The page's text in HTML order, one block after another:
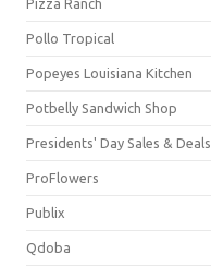
Pizza Ranch
Pollo Tropical
Popeyes Louisiana Kitchen
Potbelly Sandwich Shop
Presidents' Day Sales & Deals
ProFlowers
Publix
Qdoba